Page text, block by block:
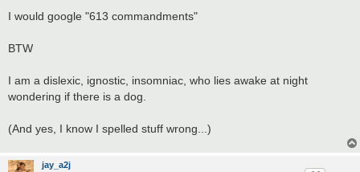
I would google "613 commandments"
BTW
I am a dislexic, ignostic, insomniac, who lies awake at night
wondering if there is a dog.
(And yes, I know I spelled stuff wrong...)
jay_a2j